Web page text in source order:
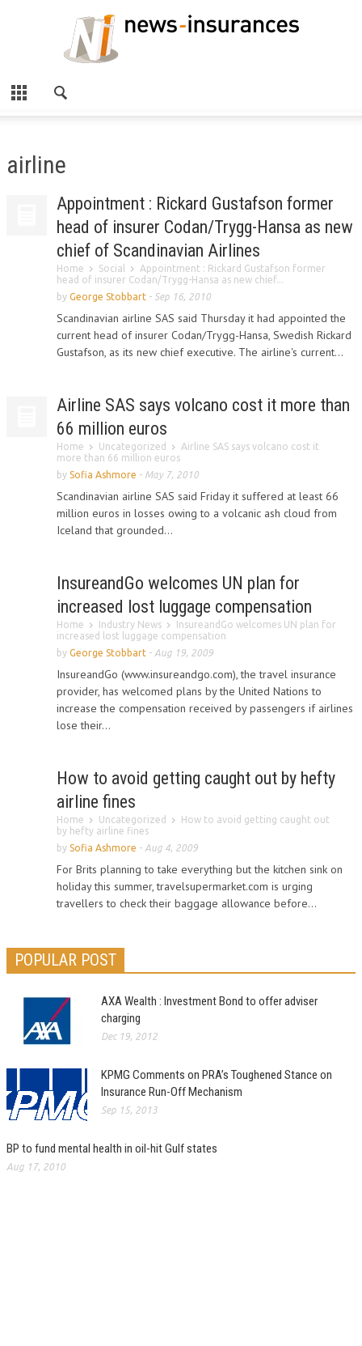
airline
Appointment : Rickard Gustafson former
head of insurer Codan/Trygg-Hansa as new
chief of Scandinavian Airlines
Home Social
Appointment : Rickard Gustafson former
head of insurer Codan/Trygg-Hansa as new chief...
by George Stobbart - Sep 16, 2010
Scandinavian airline SAS said Thursday it had appointed the
current head of insurer Codan/Trygg-Hansa, Swedish Rickard
Gustafson, as its new chief executive. The airline's current...
Airline SAS says volcano cost it more than
66 million euros
Home Uncategorized
Airline SAS says volcano cost it
more than 66 million euros
by Sofia Ashmore - May 7, 2010
Scandinavian airline SAS said Friday it suffered at least 66
million euros in losses owing to a volcanic ash cloud from
Iceland that grounded...
InsureandGo welcomes UN plan for
increased lost luggage compensation
Home Industry News
InsureandGo welcomes UN plan for
increased lost luggage compensation
by George Stobbart - Aug 19, 2009
InsureandGo (www.insureandgo.com), the travel insurance
provider, has welcomed plans by the United Nations to
increase the compensation received by passengers if airlines
lose their...
How to avoid getting caught out by hefty
airline fines
Home Uncategorized
How to avoid getting caught out
by hefty airline fines
by Sofia Ashmore - Aug 4, 2009
For Brits planning to take everything but the kitchen sink on
holiday this summer, travelsupermarket.com is urging
travellers to check their baggage allowance before...
POPULAR POST
AXA Wealth : Investment Bond to offer adviser
charging
Dec 19, 2012
KPMG Comments on PRA’s Toughened Stance on
Insurance Run-Off Mechanism
Sep 15, 2013
BP to fund mental health in oil-hit Gulf states
Aug 17, 2010